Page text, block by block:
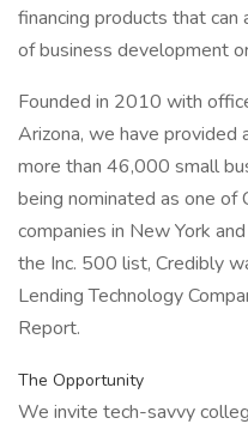
financing products that
of business development
Founded in 2010 with
Arizona, we have
more than 46,000 small
being nominated as one
companies in New York
the Inc. 500 list, Credibly
Lending Technology
Report.
The Opportunity
We invite tech-savvy